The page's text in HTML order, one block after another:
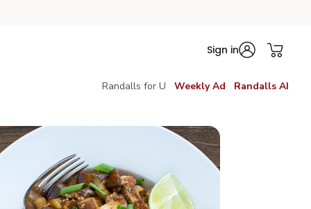
Sign in
Randalls for U Weekly Ad Randalls AI